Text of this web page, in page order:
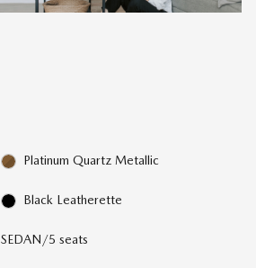
Platinum Quartz Metallic
Black Leatherette
SEDAN/5 seats